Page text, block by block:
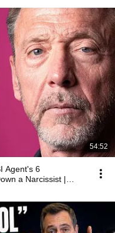
54:52
Agent's 6
a Narcissist |